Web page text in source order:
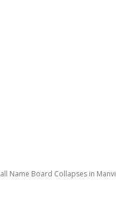
Name Board Collapses in Manvi